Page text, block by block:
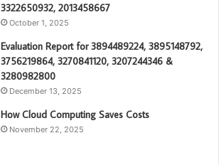
3322650932, 2013458667
October 1, 2025
Evaluation Report for 3894489224, 3895148792,
3756219864, 3270841120, 3207244346 &
3280982800
December 13, 2025
How Cloud Computing Saves Costs
November 22, 2025